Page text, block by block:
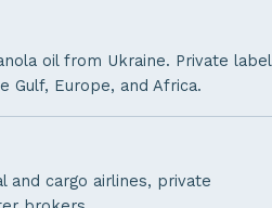
oil from Ukraine. Private label
Gulf, Europe, and Africa.
cargo airlines, private